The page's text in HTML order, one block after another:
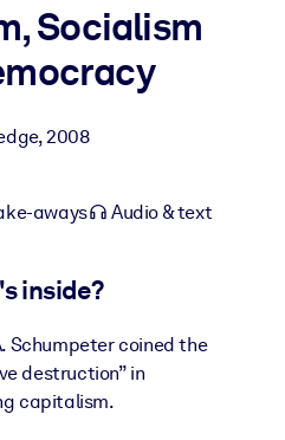
with trusted, ready-to-use business
structured knowledge to
Socialism
,2008
aways Audio & text
inside?
Schumpeter coined the
destruction” in
capitalism.